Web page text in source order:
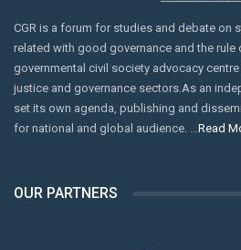
CGR is a forum for studies and debate on
related with good governance and the rule
governmental civil society advocacy
justice and governance sectors.As an
set its own agenda, publishing and
for national and global audience. …Read
OUR PARTNERS